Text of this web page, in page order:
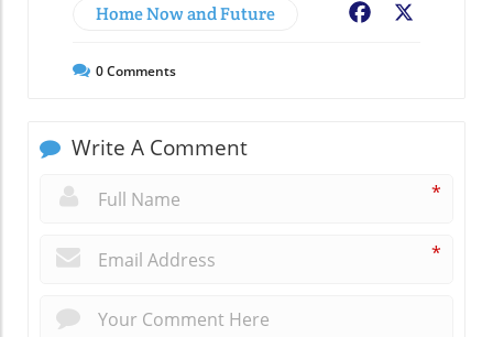
Home Now and Future Facebook
0Comments
Write A Comment
*
*